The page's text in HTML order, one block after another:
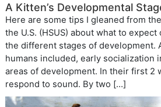
A Kitten’s Developmental
Here are some tips I gleaned from
the U.S. (HSUS) about what to
the different stages of development.
humans included, early socialization
areas of development. In their first 2
respond to sound. By two […]